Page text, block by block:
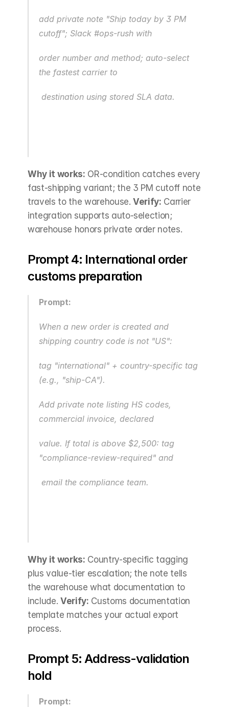
add private note "Ship today by 3 PM
cutoff"; Slack #ops-rush with
order number and method; auto-select
the fastest carrier to
destination using stored SLA data.
Why it works: OR-condition catches every
fast-shipping variant; the 3 PM cutoff note
travels to the warehouse. Verify: Carrier
integration supports auto-selection;
warehouse honors private order notes.
Prompt 4: International order
customs preparation
Prompt:
When a new order is created and
shipping country code is not "US":
tag "international" + country-specific tag
(e.g., "ship-CA").
Add private note listing HS codes,
commercial invoice, declared
value. If total is above $2,500: tag
"compliance-review-required" and
email the compliance team.
Why it works: Country-specific tagging
plus value-tier escalation; the note tells
the warehouse what documentation to
include. Verify: Customs documentation
template matches your actual export
process.
Prompt 5: Address-validation
hold
Prompt: